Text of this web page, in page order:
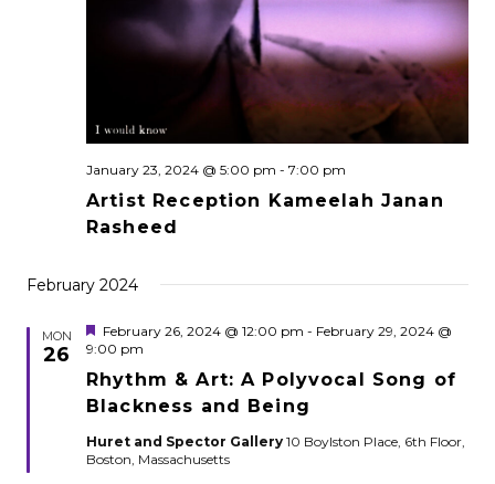
Artist Reception Kameelah Janan
Rasheed
January 23, 2024 @ 5:00 pm - 7:00 pm
February 2024
MON
26
Rhythm & Art: A Polyvocal Song of
Blackness and Being
Featured
February 26, 2024 @ 12:00 pm - February 29, 2024 @
9:00 pm
Huret and Spector Gallery 10 Boylston Place, 6th Floor,
Boston, Massachusetts